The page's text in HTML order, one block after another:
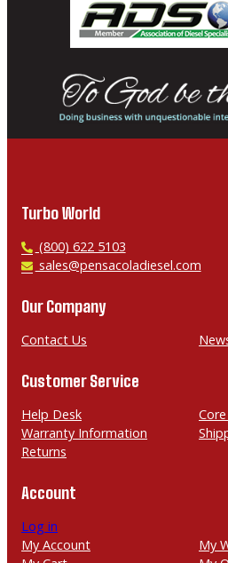
Turbo World
P
h
n
(800) 622 5103
E
a
l
sales@pensacoladiesel.com
Our Company
Contact Us
Customer Service
Help Desk
Warranty Information
Returns
Account
Log in
My Account
My